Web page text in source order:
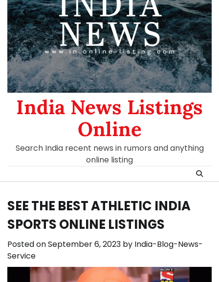
India News Listings
Online
Search India recent news in rumors and anything
online listing
SEE THE BEST ATHLETIC INDIA
SPORTS ONLINE LISTINGS
Posted onSeptember 6, 2023 by India-Blog-News-
Service